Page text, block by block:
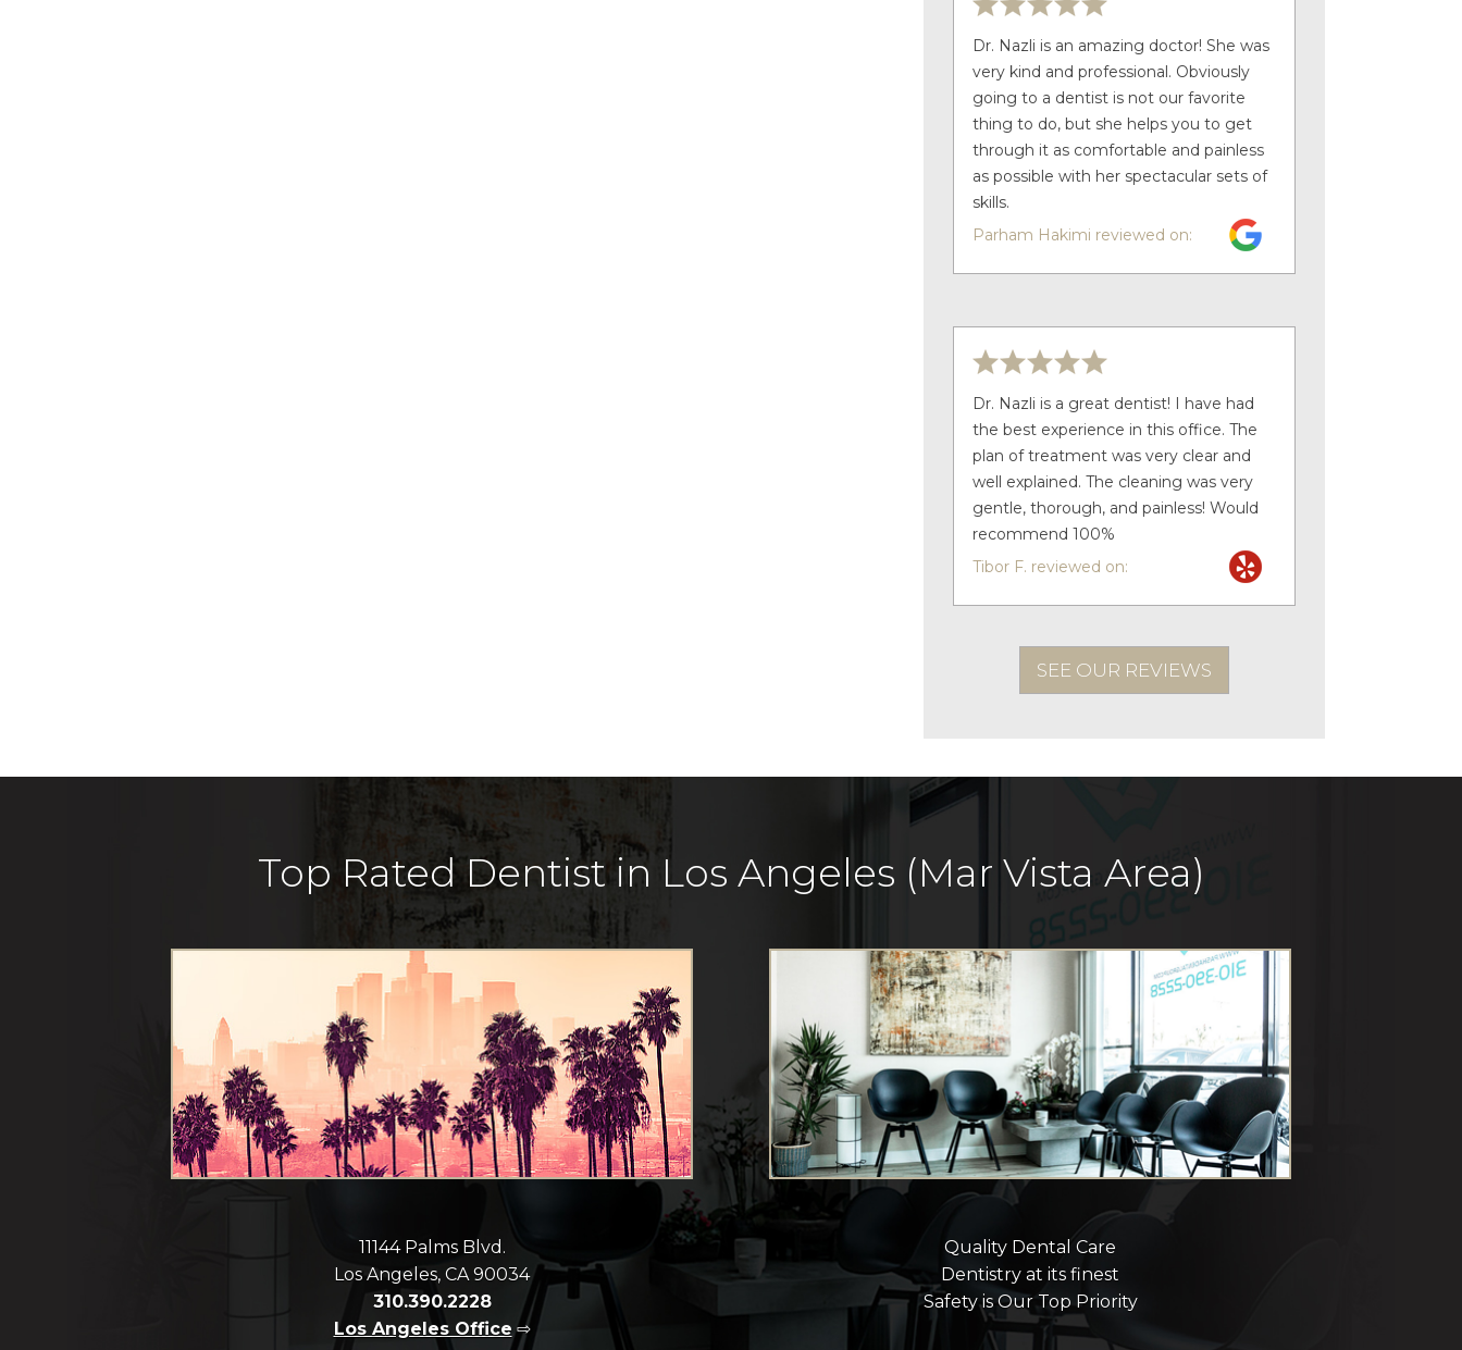
Dr. Nazli is an amazing doctor! She was
very kind and professional. Obviously
going to a dentist is not our favorite
thing to do, but she helps you to get
through it as comfortable and painless
as possible with her spectacular sets of
skills.
Parham Hakimi reviewed on:
Dr. Nazli is a great dentist! I have had
the best experience in this office. The
plan of treatment was very clear and
well explained. The cleaning was very
gentle, thorough, and painless! Would
recommend 100%
Tibor F. reviewed on:
SEE OUR REVIEWS
Top Rated Dentist in Los Angeles (Mar Vista Area)
11144 Palms Blvd.
Los Angeles, CA 90034
310.390.2228
Los Angeles Office ⇨
Quality Dental Care
Dentistry at its finest
Safety is Our Top Priority